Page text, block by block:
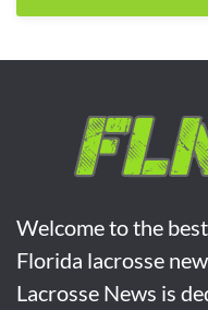
Welcome to the
Florida lacrosse
Lacrosse News is